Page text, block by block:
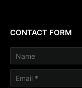
CONTACT FORM